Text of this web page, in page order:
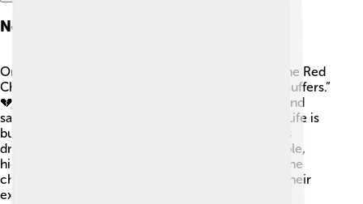
Notable Quotes
One of the most famous quotes from "Dream of the Red
Chamber" is, “The one who loves is the one who suffers.”
💔 This quote shows that love can bring both joy and
sadness. Another poignant line reminds readers, “Life is
but a dream,” reflecting the theme of reality versus
dreams. 🌈These quotes resonate with many people,
highlighting the emotions and struggles faced by the
characters and allowing readers to connect with their
experiences.